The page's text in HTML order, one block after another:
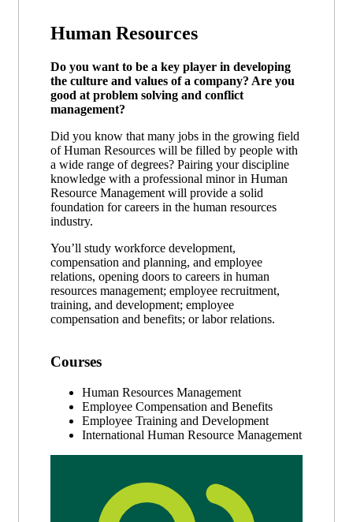
Human Resources
Do you want to be a key player in developing
the culture and values of a company? Are you
good at problem solving and conflict
management?
Did you know that many jobs in the growing field
of Human Resources will be filled by people with
a wide range of degrees? Pairing your discipline
knowledge with a professional minor in Human
Resource Management will provide a solid
foundation for careers in the human resources
industry.
You’ll study workforce development,
compensation and planning, and employee
relations, opening doors to careers in human
resources management; employee recruitment,
training, and development; employee
compensation and benefits; or labor relations.
Courses
Human Resources Management
Employee Compensation and Benefits
Employee Training and Development
International Human Resource Management